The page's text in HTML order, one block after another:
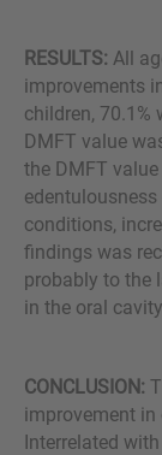
RESULTS: All
improvements
children, 70.1%
DMFT value
the DMFT
conditions,
findings was
probably to the
in the oral cavity.
CONCLUSION:
improvement in
Interrelated